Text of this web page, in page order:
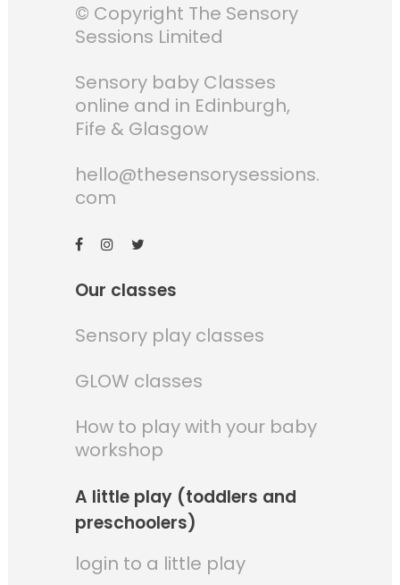
© Copyright The Sensory
Sessions Limited
Sensory baby Classes
online and in Edinburgh,
Fife & Glasgow
hello@thesensorysessions.
com
Our classes
Sensory play classes
GLOW classes
How to play with your baby
workshop
A little play (toddlers and
preschoolers)
login to a little play